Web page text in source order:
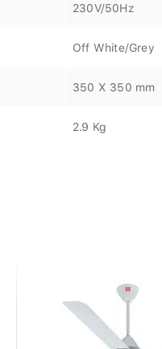
230V/50Hz
Off White/Grey
350 X 350 mm
2.9 Kg